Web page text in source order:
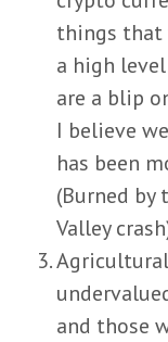
things that
a high
are a blip
I believe
has been
(Burned by
Valley
and those